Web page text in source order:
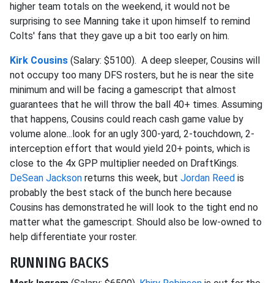
higher team totals on the weekend, it would not be
surprising to see Manning take it upon himself to remind
Colts' fans that they gave up a bit too early on him.
Kirk Cousins (Salary: $5100). A deep sleeper, Cousins will
not occupy too many DFS rosters, but he is near the site
minimum and will be facing a gamescript that almost
guarantees that he will throw the ball 40+ times. Assuming
that happens, Cousins could reach cash game value by
volume alone...look for an ugly 300-yard, 2-touchdown, 2-
interception effort that would yield 20+ points, which is
close to the 4x GPP multiplier needed on DraftKings.
DeSean Jackson returns this week, but Jordan Reed is
probably the best stack of the bunch here because
Cousins has demonstrated he will look to the tight end no
matter what the gamescript. Should also be low-owned to
help differentiate your roster.
RUNNING BACKS